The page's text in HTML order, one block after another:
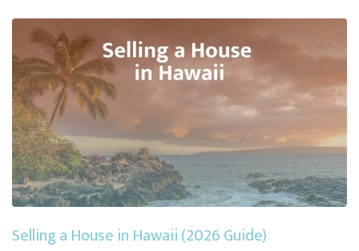
Selling a House in Hawaii (2026 Guide)